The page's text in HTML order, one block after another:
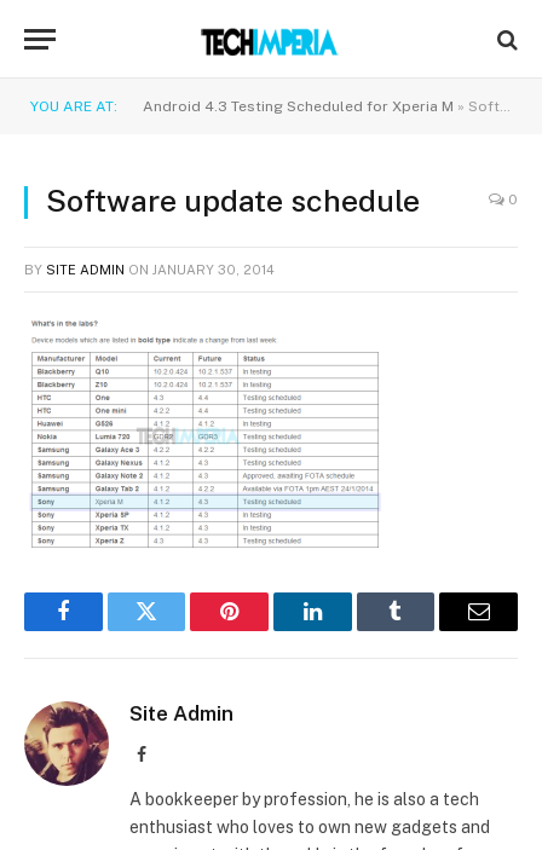
YOU ARE AT: Android 4.3 Testing Scheduled for Xperia M » Software update schedule
Software update schedule 0
BY SITE ADMIN ON JANUARY 30, 2014
FacebookTwitter Pinterest LinkedInTumblr Email
Site Admin
Facebook
A bookkeeper by profession, he is also a tech
enthusiast who loves to own new gadgets and